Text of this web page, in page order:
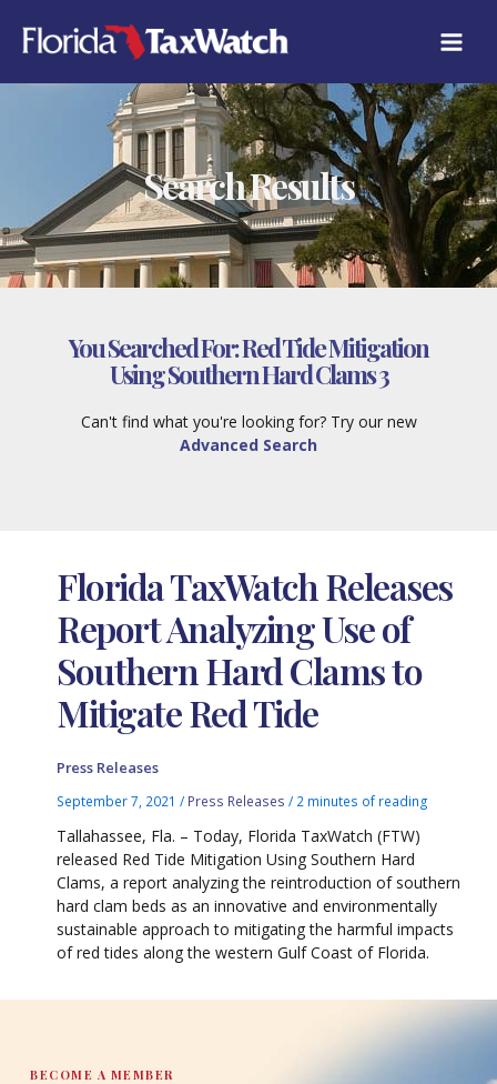
content
Search Results
You Searched For:Red Tide Mitigation
Using Southern Hard Clams 3
Can't find what you're looking for? Try our new
Advanced Search
Florida TaxWatch Releases
Report Analyzing Use of
Southern Hard Clams to
Mitigate Red Tide
Press Releases
September 7, 2021/ Press Releases / 2 minutes of reading
Tallahassee, Fla. – Today, Florida TaxWatch (FTW)
released Red Tide Mitigation Using Southern Hard
Clams, a report analyzing the reintroduction of southern
hard clam beds as an innovative and environmentally
sustainable approach to mitigating the harmful impacts
of red tides along the western Gulf Coast of Florida.
BECOME A MEMBER